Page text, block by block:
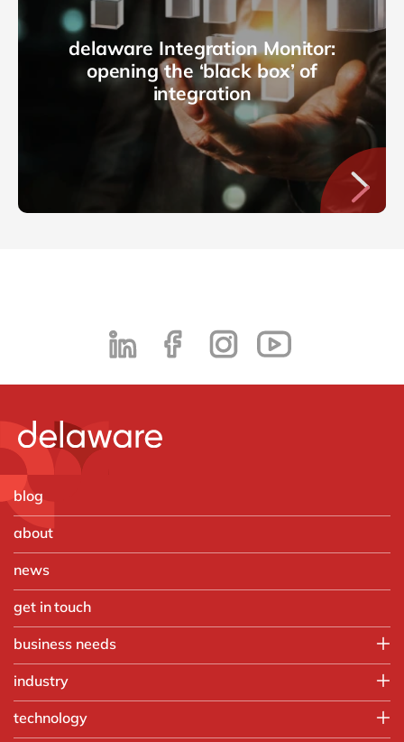
delaware Integration Monitor:
opening the ‘black box’ of
integration
blog
about
news
get in touch
business needs
Operations
industry
Automotive
technology